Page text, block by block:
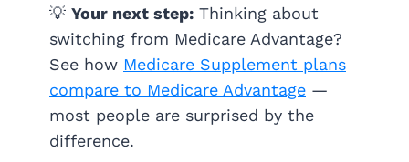
💡 Your next step: Thinking about
switching from Medicare Advantage?
See how Medicare Supplement plans
compare to Medicare Advantage —
most people are surprised by the
difference.